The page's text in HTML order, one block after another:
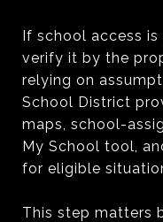
If school access
verify it by the
relying on
School District
maps, school-
My School tool,
for eligible
This step matters